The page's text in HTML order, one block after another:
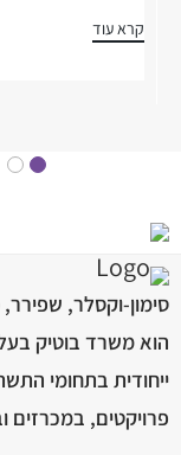
קרא עוד
סימון-וקסלר, שפירר,
הוא משרד בוטיק
ייחודית בתחומי
פרויקטים, במכרזים